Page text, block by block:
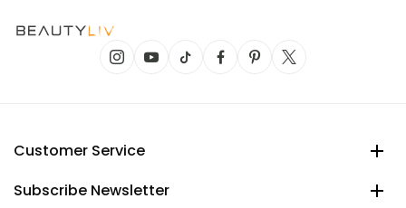
Customer Service
Subscribe Newsletter